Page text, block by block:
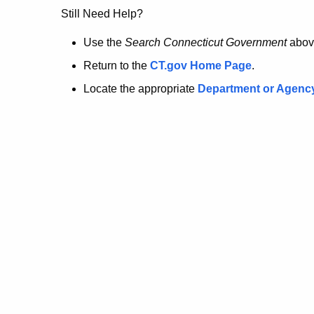
no
longer
here.
Still Need Help?
Use the Search Connecticut Government
Return to the CT.gov Home Page.
Locate the appropriate Department or